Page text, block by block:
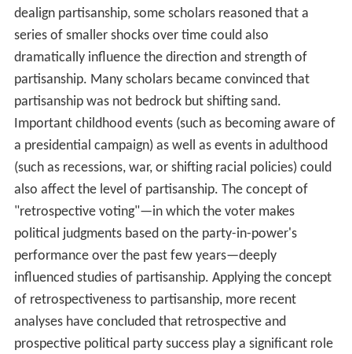
dealign partisanship, some scholars reasoned that a
series of smaller shocks over time could also
dramatically influence the direction and strength of
partisanship. Many scholars became convinced that
partisanship was not bedrock but shifting sand.
Important childhood events (such as becoming aware of
a presidential campaign) as well as events in adulthood
(such as recessions, war, or shifting racial policies) could
also affect the level of partisanship. The concept of
"retrospective voting"—in which the voter makes
political judgments based on the party-in-power's
performance over the past few years—deeply
influenced studies of partisanship. Applying the concept
of retrospectiveness to partisanship, more recent
analyses have concluded that retrospective and
prospective political party success play a significant role